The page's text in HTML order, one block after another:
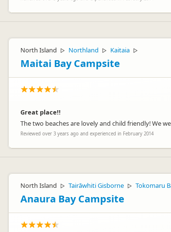
North Island ▷ Northland ▷ Kaitaia ▷
Maitai Bay Campsite
Great place!!
The two beaches are lovely and child friendly! We
Reviewed over 3 years ago and experienced in February 2014
North Island ▷ Tairāwhiti Gisborne ▷ Tokomaru
Anaura Bay Campsite